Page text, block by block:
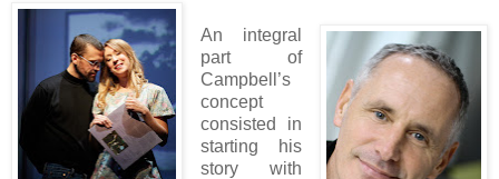
An integral
part of
Campbell’s
concept
consisted in
starting his
story with